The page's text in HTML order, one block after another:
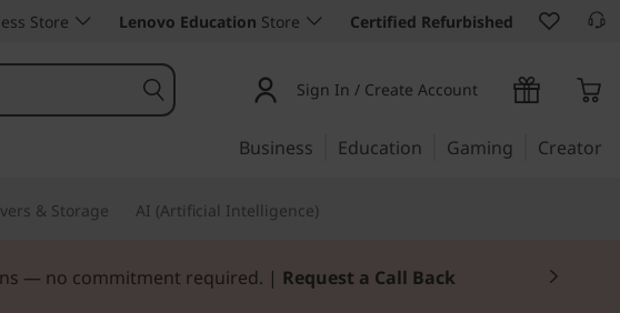
Store Lenovo Education Store Certified Refurbished
Sign In / Create Account
Business Education Gaming Creator
& Storage AI (Artificial Intelligence)
— no commitment required. | Request a Call Back